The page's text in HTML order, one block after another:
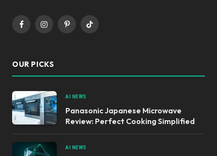
FacebookInstagramPinterestTikTok
OUR PICKS
AI NEWS
Panasonic Japanese Microwave
Review: Perfect Cooking Simplified
AI NEWS